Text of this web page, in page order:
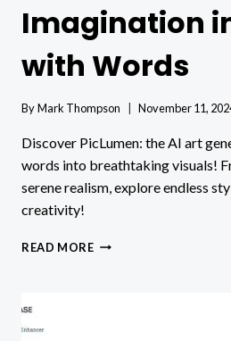
Imagination
with Words
ByMark Thompson November 11,
Discover PicLumen: the AI art
words into breathtaking visuals!
serene realism, explore endless
creativity!
READ MOREPICLUMEN: